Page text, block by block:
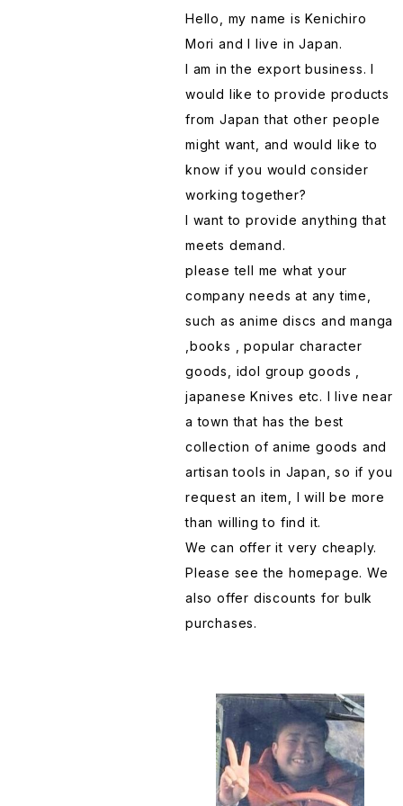
Gundam
Haikyu !!
JoJo's Bizarre Adventure
Kakegurui
Kirby of the Stars
Licca-chan doll
LoveLive
My Hero Academia
NARUTO
ONE PEACE
ReLifeInDifferentWorldFromZero
Reincarnated slime
Plastic Model
Poster
Sticker
Stuffed Toy
T-shirt
Training Card
Wall Hanging
Lunch Box
Mug
Sake Masu
Saran wrap
Seasoning
Table Stove Table Kamado
Takoyaki-machine
Tea canister
Tea pot Kyuusu
Wooden pattern
Perfume
Soap
Towel
T-shirts
Note
OLFA Cutter
Pencil case
Scissors
Sheet Protectors Clear File
Stamp
Donabe
Drawer Tansu
Folding fan Sensu
Fuurin Wind Chimes
Geta
Hammer Merchandise
Hand towel Tenugui
Happi Maturi clothing
Hairpin
Incense
Jeans made in Japan
Hello, my name is Kenichiro
Mori and I live in Japan.
I am in the export business. I
would like to provide products
from Japan that other people
might want, and would like to
know if you would consider
working together?
I want to provide anything that
meets demand.
please tell me what your
company needs at any time,
such as anime discs and manga
,books , popular character
goods, idol group goods ,
japanese Knives etc. I live near
a town that has the best
collection of anime goods and
artisan tools in Japan, so if you
request an item, I will be more
than willing to find it.
We can offer it very cheaply.
Please see the homepage. We
also offer discounts for bulk
purchases.